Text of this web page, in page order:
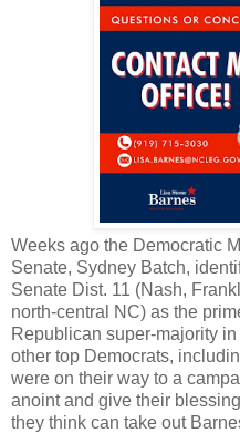
Weeks ago the Democratic
Senate, Sydney Batch,
Senate Dist. 11 (Nash,
north-central NC) as the
Republican super-majority
other top Democrats,
were on their way to a
anoint and give their
they think can take out